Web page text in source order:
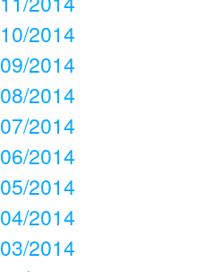
10/2014
09/2014
08/2014
07/2014
06/2014
05/2014
04/2014
03/2014